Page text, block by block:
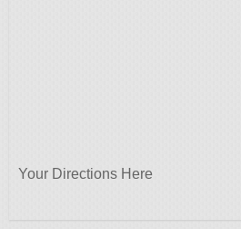
Your Directions Here